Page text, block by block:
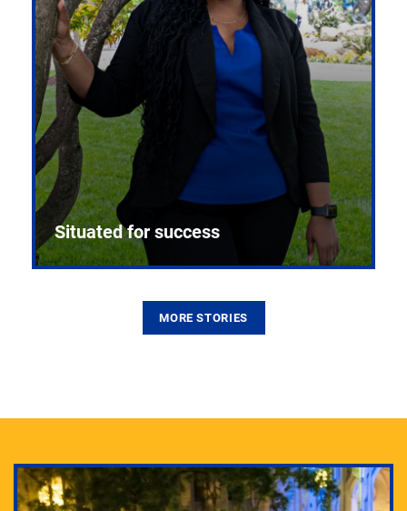
Situated for success
MORE STORIES